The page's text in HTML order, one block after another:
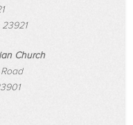
Church